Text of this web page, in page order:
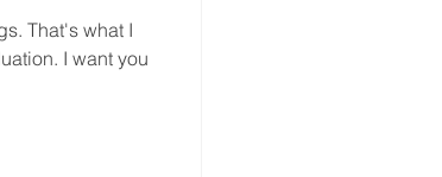
That's what I
I want you